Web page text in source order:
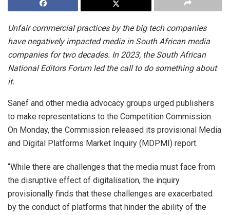
Unfair commercial practices by the big tech companies
have negatively impacted media in South African media
companies for two decades. In 2023, the South African
National Editors Forum led the call to do something about
it.
Sanef and other media advocacy groups urged publishers
to make representations to the Competition Commission.
On Monday, the Commission released its provisional Media
and Digital Platforms Market Inquiry (MDPMI) report.
“While there are challenges that the media must face from
the disruptive effect of digitalisation, the inquiry
provisionally finds that these challenges are exacerbated
by the conduct of platforms that hinder the ability of the